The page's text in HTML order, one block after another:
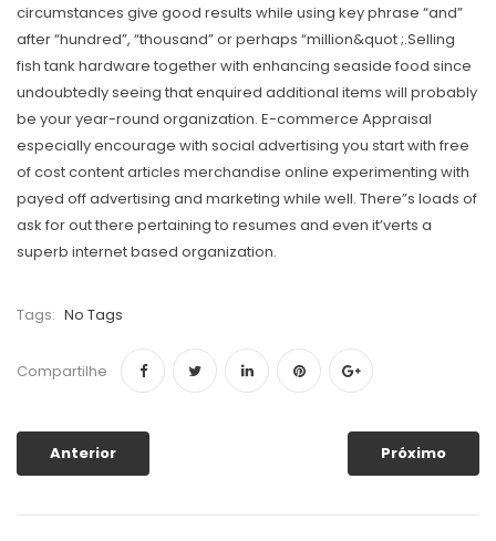
circumstances give good results while using key phrase “and”
after “hundred”, “thousand” or perhaps “million&quot ;.Selling
fish tank hardware together with enhancing seaside food since
undoubtedly seeing that enquired additional items will probably
be your year-round organization. E-commerce Appraisal
especiaIly encourage with social advertising you start with free
of cost content articles merchandise online experimenting with
payed off advertising and marketing while well. There”s loads of
ask for out there pertaining to resumes and even it’verts a
superb internet based organization.
Tags: No Tags
Compartilhe
Anterior Próximo